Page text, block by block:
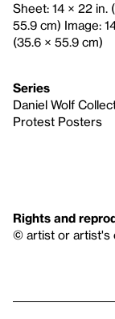
Sheet: 14 × 22 in.
55.9 cm) Image:
(35.6 × 55.9 cm)
Series
Daniel Wolf
Protest Posters
Rights and
© artist or artist's